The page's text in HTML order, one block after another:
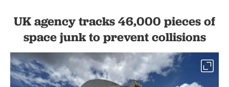
UK agency tracks 46,000 pieces of
space junk to prevent collisions